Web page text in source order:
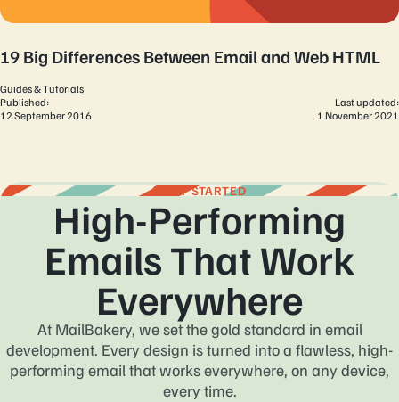
19 Big Differences Between Email and Web HTML
Guides & Tutorials
Published:
12 September 2016
Last updated:
1 November 2021
GET STARTED
High-Performing
Emails That Work
Everywhere
At MailBakery, we set the gold standard in email
development. Every design is turned into a flawless, high-
performing email that works everywhere, on any device,
every time.